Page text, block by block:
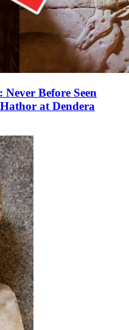
Before Seen
at Dendera